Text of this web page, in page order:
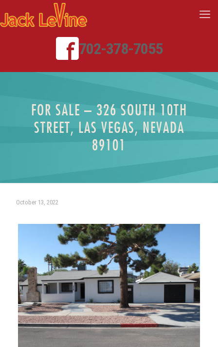
702-378-7055
FOR SALE – 326 SOUTH 10TH
STREET, LAS VEGAS, NEVADA
89101
October 13, 2022